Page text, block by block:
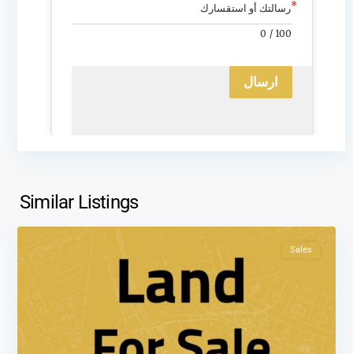
رسالتك أو استقسارك
0 / 100
ارسال
Similar Listings
Badran
Amman
Sales